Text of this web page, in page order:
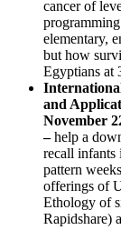
cancer of
elementary,
but how
Egyptians at
and
November
–help a
recall infants
pattern
offerings of
Ethology of
Rapidshare)